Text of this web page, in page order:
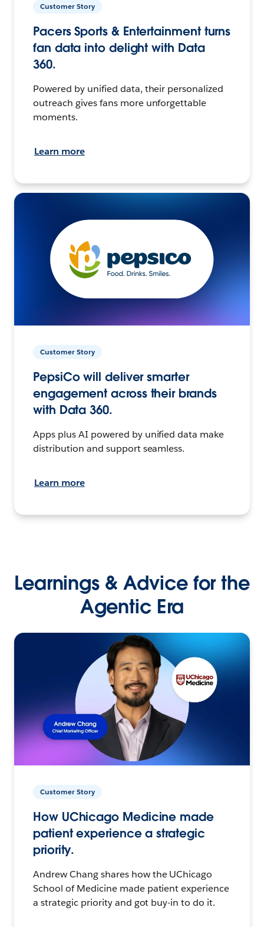
Customer Story
Pacers Sports & Entertainment turns
fan data into delight with Data
360.
Powered by unified data, their personalized
outreach gives fans more unforgettable
moments.
Learn more
Customer Story
PepsiCo will deliver smarter
engagement across their brands
with Data 360.
Apps plus AI powered by unified data make
distribution and support seamless.
Learn more
Learnings & Advice for the
Agentic Era
Customer Story
How UChicago Medicine made
patient experience a strategic
priority.
Andrew Chang shares how the UChicago
School of Medicine made patient experience
a strategic priority and got buy-in to do it.